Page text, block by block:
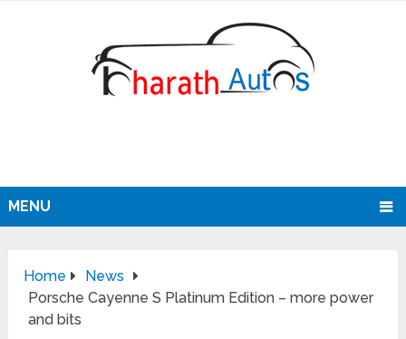
MENU
Home
News
Porsche Cayenne S Platinum Edition – more power
and bits